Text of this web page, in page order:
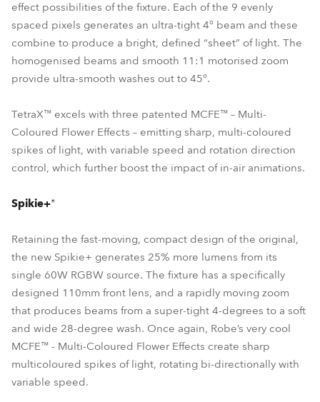
effect possibilities of the fixture. Each of the 9 evenly
spaced pixels generates an ultra-tight 4° beam and these
combine to produce a bright, defined “sheet” of light. The
homogenised beams and smooth 11:1 motorised zoom
provide ultra-smooth washes out to 45°.
TetraX™ excels with three patented MCFE™ – Multi-
Coloured Flower Effects – emitting sharp, multi-coloured
spikes of light, with variable speed and rotation direction
control, which further boost the impact of in-air animations.
Spikie+®
Retaining the fast-moving, compact design of the original,
the new Spikie+ generates 25% more lumens from its
single 60W RGBW source. The fixture has a specifically
designed 110mm front lens, and a rapidly moving zoom
that produces beams from a super-tight 4-degrees to a soft
and wide 28-degree wash. Once again, Robe’s very cool
MCFE™ - Multi-Coloured Flower Effects create sharp
multicoloured spikes of light, rotating bi-directionally with
variable speed.